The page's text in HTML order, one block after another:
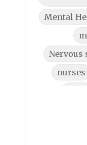
Mental
Nervous
nurses